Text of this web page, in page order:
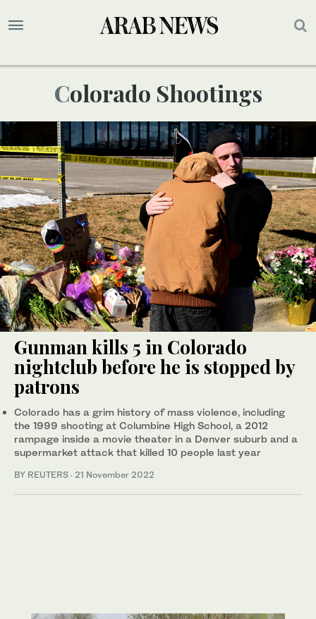
Colorado Shootings
Gunman kills 5 in Colorado
nightclub before he is stopped by
patrons
Colorado has a grim history of mass violence, including
the 1999 shooting at Columbine High School, a 2012
rampage inside a movie theater in a Denver suburb and a
supermarket attack that killed 10 people last year
BY REUTERS · 21 November 2022